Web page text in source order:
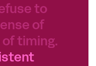
to
of
of timing.